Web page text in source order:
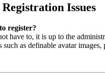
Issues
register?
have to, it is up to the
such as definable avatar